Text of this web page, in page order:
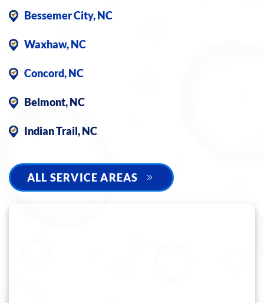
Bessemer City, NC
Waxhaw, NC
Concord, NC
Belmont, NC
Indian Trail, NC
ALL SERVICE AREAS